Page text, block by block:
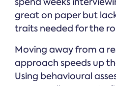
great on paper but
traits needed for the
Moving away from a
approach speeds up
Using behavioural